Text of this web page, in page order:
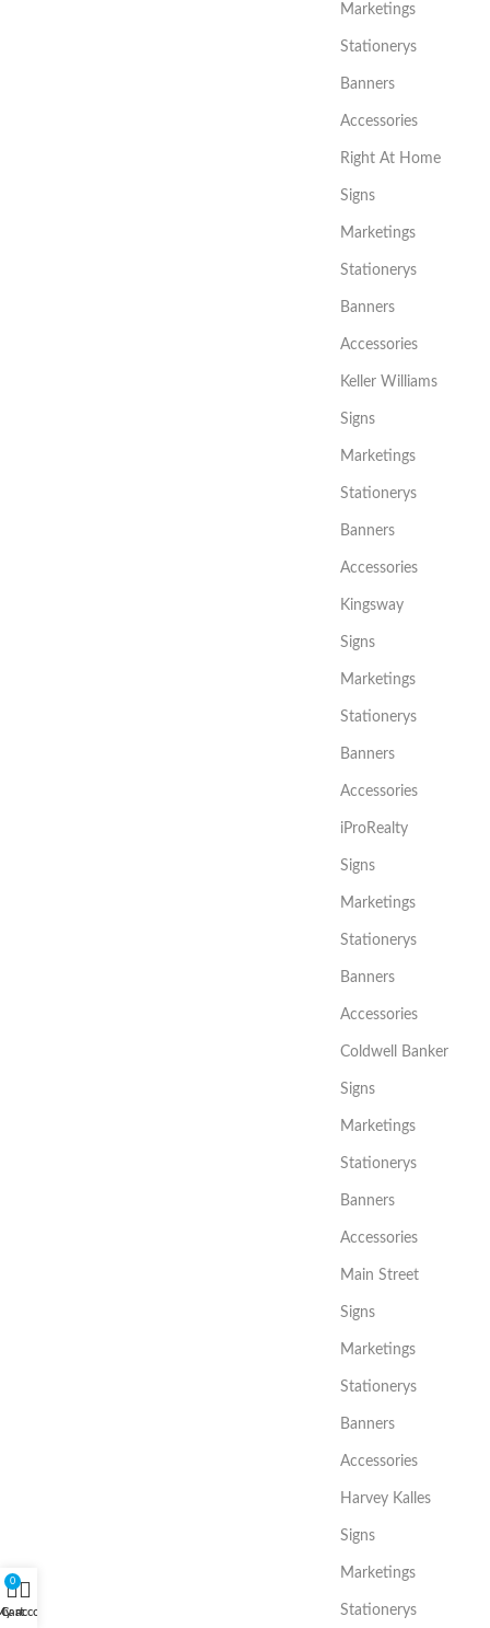
Marketings
Stationerys
Banners
Accessories
Right At Home
Signs
Marketings
Stationerys
Banners
Accessories
Keller Williams
Signs
Marketings
Stationerys
Banners
Accessories
Kingsway
Signs
Marketings
Stationerys
Banners
Accessories
iProRealty
Signs
Marketings
Stationerys
Banners
Accessories
Coldwell Banker
Signs
Marketings
Stationerys
Banners
Accessories
Main Street
Signs
Marketings
Stationerys
Banners
Accessories
Harvey Kalles
Signs
Marketings
Stationerys
0
Cartaccount